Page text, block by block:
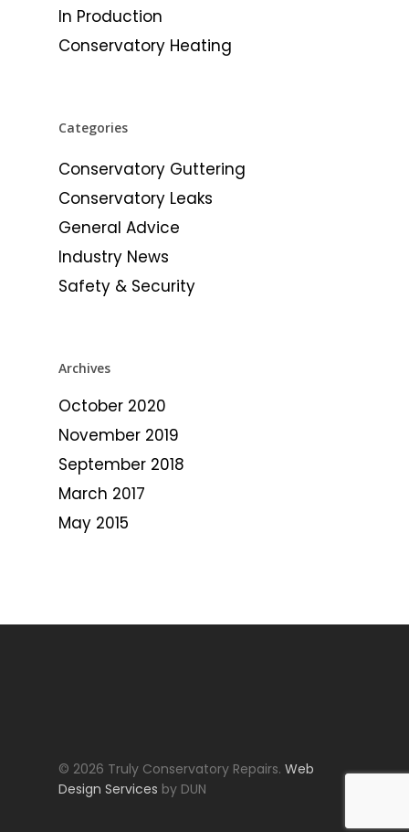
In Production
Conservatory Heating
Categories
Conservatory Guttering
Conservatory Leaks
General Advice
Industry News
Safety & Security
Archives
October 2020
November 2019
September 2018
March 2017
May 2015
© 2026 Truly Conservatory Repairs. Web
Design Services by DUN